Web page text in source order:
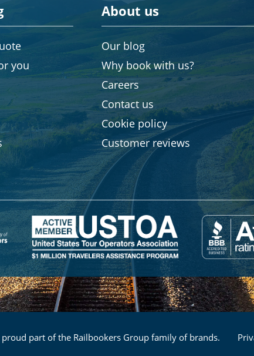
you
About us
Our blog
Why book with us?
Careers
Contact us
Cookie policy
Customer reviews
part of the Railbookers Group family of brands.